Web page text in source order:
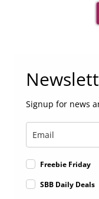
Signup for news
Freebie Friday
SBB Daily Deals